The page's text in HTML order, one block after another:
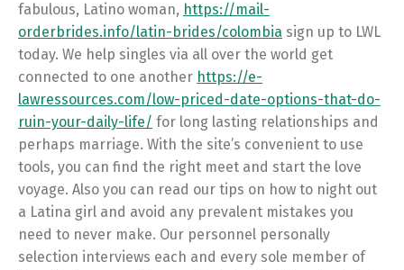
fabulous, Latino woman, https://mail-
orderbrides.info/latin-brides/colombia sign up to LWL
today. We help singles via all over the world get
connected to one another https://e-
lawressources.com/low-priced-date-options-that-do-
ruin-your-daily-life/ for long lasting relationships and
perhaps marriage. With the site’s convenient to use
tools, you can find the right meet and start the love
voyage. Also you can read our tips on how to night out
a Latina girl and avoid any prevalent mistakes you
need to never make. Our personnel personally
selection interviews each and every sole member of